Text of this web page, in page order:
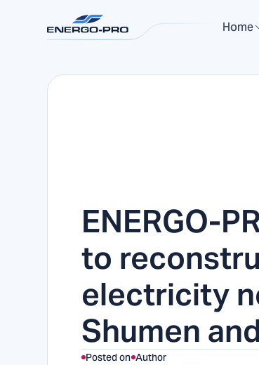
Home
ENERGO-
to
electricity
Shumen
Posted on Author